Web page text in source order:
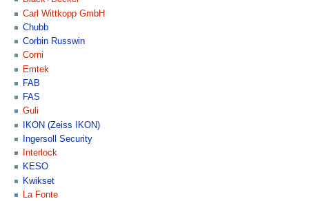
Carl Wittkopp GmbH
Chubb
Corbin Russwin
Corni
Emtek
FAB
FAS
Guli
IKON (Zeiss IKON)
Ingersoll Security
Interlock
KESO
Kwikset
La Fonte